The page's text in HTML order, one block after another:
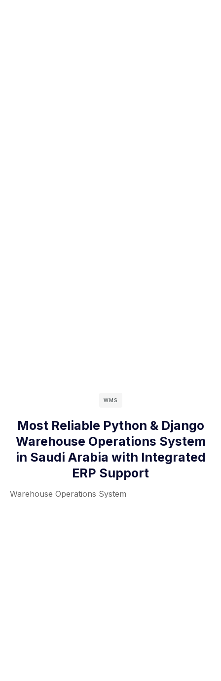
WMS
Most Reliable Python & Django
Warehouse Operations System
in Saudi Arabia with Integrated
ERP Support
Warehouse Operations System